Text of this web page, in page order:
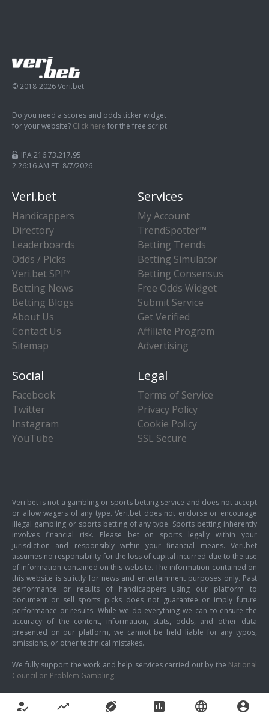
© 2018-2026 Veri.bet
Do you need a scores and odds ticker widget
for your website? Click here for the free script.
IPA 216.73.217.95
2:26:17 AM ET 8/7/2026
Veri.bet
Handicappers
Directory
Leaderboards
Odds / Picks
Veri.bet SPI™
Betting News
Betting Blogs
About Us
Contact Us
Sitemap
Services
My Account
TrendSpotter™
Betting Trends
Betting Simulator
Betting Consensus
Free Odds Widget
Submit Service
Get Verified
Affiliate Program
Advertising
Social
Facebook
Twitter
Instagram
YouTube
Legal
Terms of Service
Privacy Policy
Cookie Policy
SSL Secure
Veri.bet is not a gambling or sports betting service and does not accept
or allow wagers of any type. Veri.bet does not endorse or encourage
illegal gambling or sports betting of any type. Sports betting inherently
involves financial risk. Please bet on sports legally within your
jurisdiction and responsibly within your financial means. Veri.bet
assumes no responsibility for the loss of capital incurred due to the use
of information contained on this website. The information contained on
this website is strictly for news and entertainment purposes only. Past
performance or results of handicappers using our platform to
document or sell sports picks does not guarantee or imply future
performance or results. While we do everything we can to ensure the
accuracy of the content, information, stats, odds, and other data
presented on our platform, we cannot be held liable for any typos,
omissions, or other technical mistakes.
We fully support the work and help services carried out by the National
Council on Problem Gambling.
how_to_reg trending_up sports_football poll language account_circle